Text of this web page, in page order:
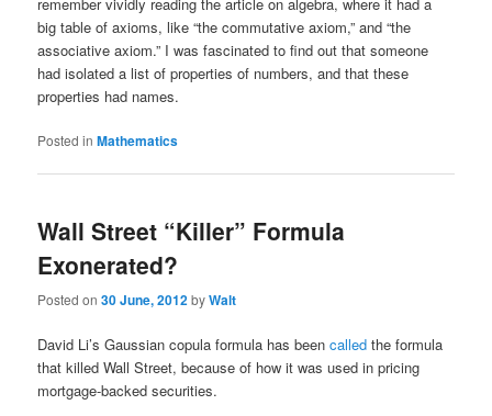
big table of axioms, like “the commutative axiom,” and “the
associative axiom.” I was fascinated to find out that someone
had isolated a list of properties of numbers, and that these
properties had names.
Posted in Mathematics
Wall Street “Killer” Formula
Exonerated?
Posted on30 June, 2012byWalt
David Li’s Gaussian copula formula has beencalled the formula
that killed Wall Street, because of how it was used in pricing
mortgage-backed securities.